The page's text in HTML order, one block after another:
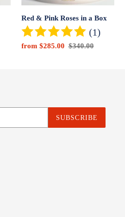
Red & Pink Roses in a Box
(1)
Sale
from $285.00 Regular
$340.00
SUBSCRIBE